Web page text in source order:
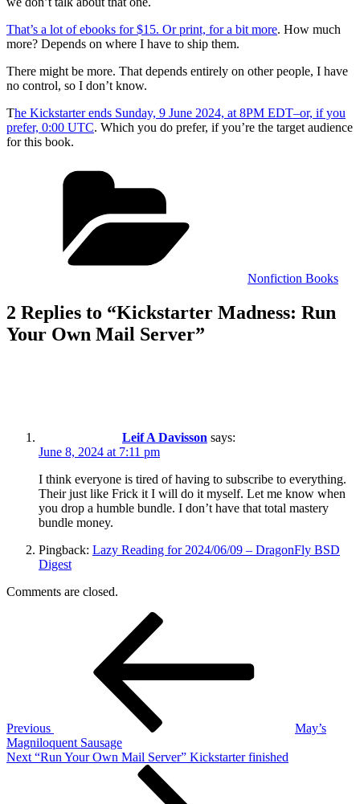
That’s a lot of ebooks for $15. Or print, for a bit more. How much
more? Depends on where I have to ship them.
There might be more. That depends entirely on other people, I have
no control, so I don’t know.
The Kickstarter ends Sunday, 9 June 2024, at 8PM EDT–or, if you
prefer, 0:00 UTC. Which you do prefer, if you’re the target audience
for this book.
Nonfiction Books
2 Replies to “Kickstarter Madness: Run
Your Own Mail Server”
Leif A Davisson says:
June 8, 2024 at 7:11 pm
I think everyone is tired of having to subscribe to everything.
Their just like Frick it I will do it myself. Let me know when
you drop a humble bundle. I don’t have that total mastery
bundle money.
Pingback: Lazy Reading for 2024/06/09 – DragonFly BSD
Digest
Comments are closed.
Previous
May’s
Magniloquent Sausage
Next
Next “Run Your Own Mail Server” Kickstarter finished